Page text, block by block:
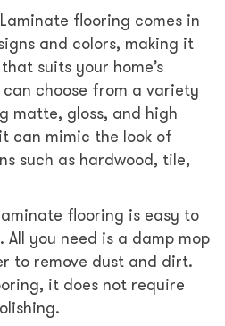
Laminate flooring comes in
and colors, making it
suits your home’s
choose from a variety
matte, gloss, and high
can mimic the look of
such as hardwood, tile,
flooring is easy to
you need is a damp mop
to remove dust and dirt.
it does not require